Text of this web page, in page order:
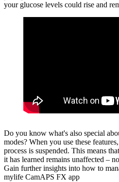
your glucose levels could rise and
Do you know what's also special
modes? When you use these
process is suspended. This means
it has learned remains unaffected –
Gain further insights into how to
mylife CamAPS FX app